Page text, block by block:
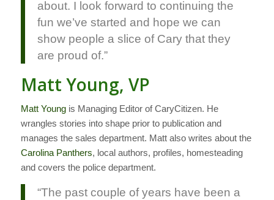
about. I look forward to continuing the
fun we’ve started and hope we can
show people a slice of Cary that they
are proud of.”
Matt Young, VP
Matt Youngis Managing Editor of CaryCitizen. He
wrangles stories into shape prior to publication and
manages the sales department. Matt also writes about the
Carolina Panthers, local authors, profiles, homesteading
and covers the police department.
“The past couple of years have been a